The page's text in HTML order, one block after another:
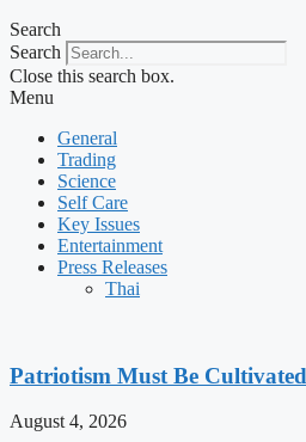
Search
Search
Close this search box.
Menu
General
Trading
Science
Self Care
Key Issues
Entertainment
Press Releases
Thai
Patriotism Must Be
August 4, 2026